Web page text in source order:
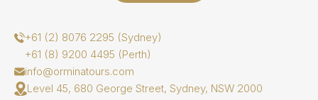
+61 (2) 8076 2295 (Sydney)
+61 (8) 9200 4495 (Perth)
info@orminatours.com
Level 45, 680 George Street, Sydney, NSW 2000